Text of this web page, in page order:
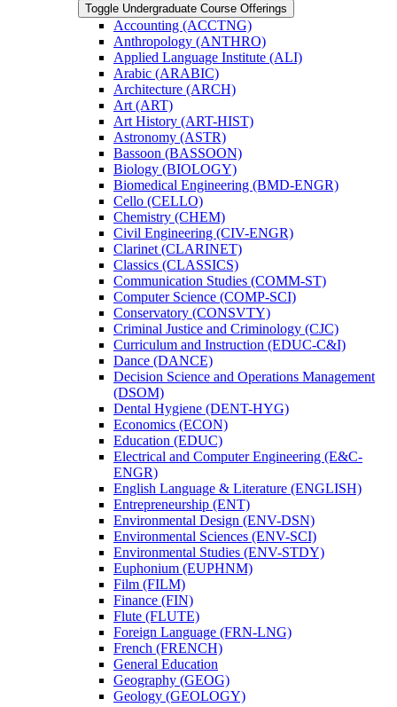
Toggle Undergraduate Course Offerings
Accounting (ACCTNG)
Anthropology (ANTHRO)
Applied Language Institute (ALI)
Arabic (ARABIC)
Architecture (ARCH)
Art (ART)
Art History (ART-​HIST)
Astronomy (ASTR)
Bassoon (BASSOON)
Biology (BIOLOGY)
Biomedical Engineering (BMD-​ENGR)
Cello (CELLO)
Chemistry (CHEM)
Civil Engineering (CIV-​ENGR)
Clarinet (CLARINET)
Classics (CLASSICS)
Communication Studies (COMM-​ST)
Computer Science (COMP-​SCI)
Conservatory (CONSVTY)
Criminal Justice and Criminology (CJC)
Curriculum and Instruction (EDUC-​C&​I)
Dance (DANCE)
Decision Science and Operations Management
(DSOM)
Dental Hygiene (DENT-​HYG)
Economics (ECON)
Education (EDUC)
Electrical and Computer Engineering (E&​C-​
ENGR)
English Language &​ Literature (ENGLISH)
Entrepreneurship (ENT)
Environmental Design (ENV-​DSN)
Environmental Sciences (ENV-​SCI)
Environmental Studies (ENV-​STDY)
Euphonium (EUPHNM)
Film (FILM)
Finance (FIN)
Flute (FLUTE)
Foreign Language (FRN-​LNG)
French (FRENCH)
General Education
Geography (GEOG)
Geology (GEOLOGY)